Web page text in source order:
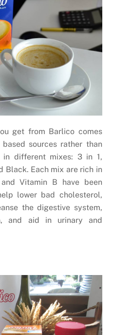
get from Barlico comes
sources rather than
different mixes: 3 in 1,
Black. Each mix are rich in
Vitamin B have been
lower bad cholesterol,
the digestive system,
and aid in urinary and